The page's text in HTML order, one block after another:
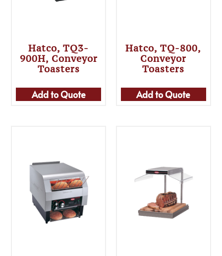
Hatco, TQ3-
900H, Conveyor
Toasters
Add to Quote
Hatco, TQ-800,
Conveyor
Toasters
Add to Quote